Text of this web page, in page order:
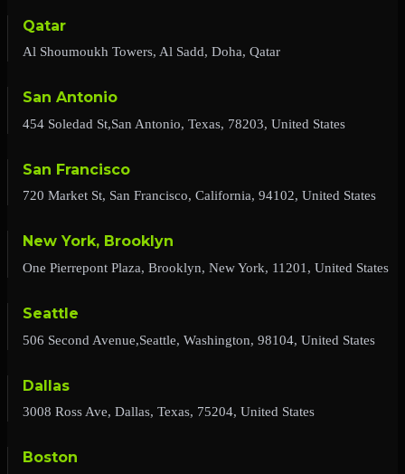
Qatar
Al Shoumoukh Towers, Al Sadd, Doha, Qatar
San Antonio
454 Soledad St,San Antonio, Texas, 78203, United States
San Francisco
720 Market St, San Francisco, California, 94102, United States
New York, Brooklyn
One Pierrepont Plaza, Brooklyn, New York, 11201, United States
Seattle
506 Second Avenue,Seattle, Washington, 98104, United States
Dallas
3008 Ross Ave, Dallas, Texas, 75204, United States
Boston